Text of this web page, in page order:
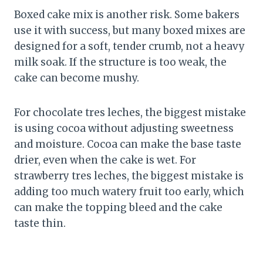
Boxed cake mix is another risk. Some bakers
use it with success, but many boxed mixes are
designed for a soft, tender crumb, not a heavy
milk soak. If the structure is too weak, the
cake can become mushy.
For chocolate tres leches, the biggest mistake
is using cocoa without adjusting sweetness
and moisture. Cocoa can make the base taste
drier, even when the cake is wet. For
strawberry tres leches, the biggest mistake is
adding too much watery fruit too early, which
can make the topping bleed and the cake
taste thin.